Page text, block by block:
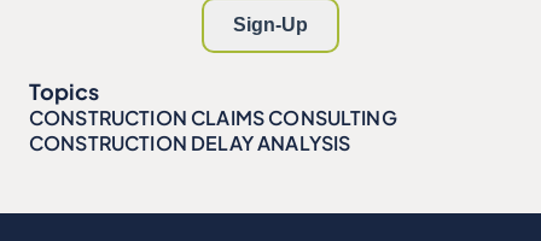
Topics
CONSTRUCTION CLAIMS CONSULTING
CONSTRUCTION DELAY ANALYSIS